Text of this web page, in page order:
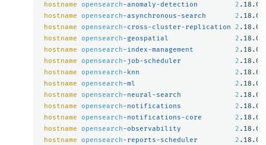
hostname
opensearch-anomaly-detection 2 .18.0
hostname
opensearch-asynchronous-search 2 .18.0
hostname
opensearch-cross-cluster-replication 2 .18.0
hostname
opensearch-geospatial 2 .18.0
hostname
opensearch-index-management 2 .18.0
hostname
opensearch-job-scheduler 2 .18.0
hostname
opensearch-knn 2 .18.0
hostname
opensearch-ml 2 .18.0
hostname
opensearch-neural-search 2 .18.0
hostname
opensearch-notifications 2 .18.0
hostname
opensearch-notifications-core 2 .18.0
hostname
opensearch-observability 2 .18.0
hostname
opensearch-reports-scheduler 2 .18.0